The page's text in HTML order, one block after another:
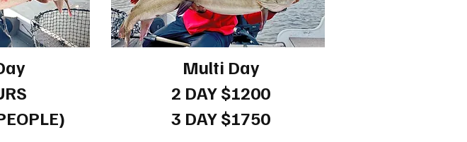
Multi Day
2 DAY $1200
3 DAY $1750